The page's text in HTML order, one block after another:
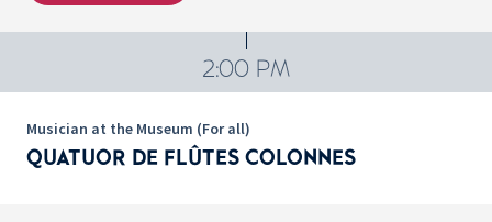
2:00 PM
Musician at the Museum (For all)
QUATUOR DE FLÛTES COLONNES